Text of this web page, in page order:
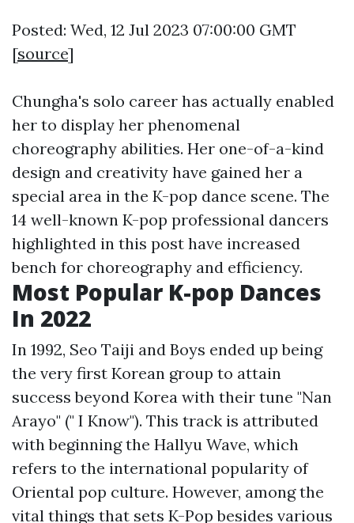
Posted: Wed, 12 Jul 2023 07:00:00 GMT
[source]
Chungha's solo career has actually enabled
her to display her phenomenal
choreography abilities. Her one-of-a-kind
design and creativity have gained her a
special area in the K-pop dance scene. The
14 well-known K-pop professional dancers
highlighted in this post have increased
bench for choreography and efficiency.
Most Popular K-pop Dances
In 2022
In 1992, Seo Taiji and Boys ended up being
the very first Korean group to attain
success beyond Korea with their tune "Nan
Arayo" (" I Know"). This track is attributed
with beginning the Hallyu Wave, which
refers to the international popularity of
Oriental pop culture. However, among the
vital things that sets K-Pop besides various